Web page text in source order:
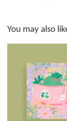
You may also